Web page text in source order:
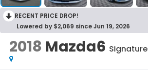
RECENT PRICE DROP!
Lowered by $2,069 since Jun 19, 2026
2018 Mazda6 Signature